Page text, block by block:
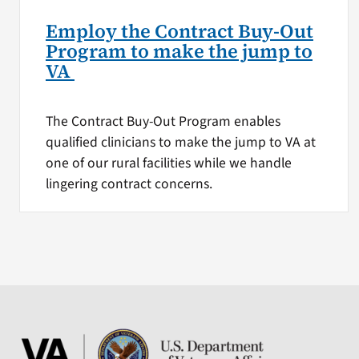
Employ the Contract Buy-Out
Program to make the jump to
VA
The Contract Buy-Out Program enables
qualified clinicians to make the jump to VA at
one of our rural facilities while we handle
lingering contract concerns.